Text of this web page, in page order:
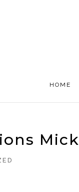
HOME
Mick